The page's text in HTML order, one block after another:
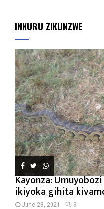
INKURU ZIKUNZWE
Kayonza:
ikiyoka gihita
June 28, 2021 9